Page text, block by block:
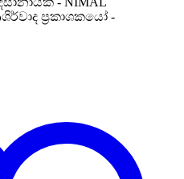
ප්‍රකාශකයෝ -